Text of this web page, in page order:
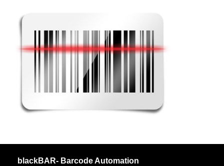
blackBAR- Barcode Automation